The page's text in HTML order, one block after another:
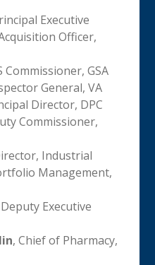
Executive
Officer,
Commissioner, GSA
General, VA
Director, DPC
Commissioner,
Industrial
Management,
Deputy Executive
, Chief of Pharmacy,